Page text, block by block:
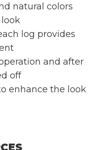
natural colors
log provides
and after
off
enhance the look